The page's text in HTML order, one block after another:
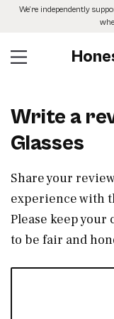
SkipWe’re independently
Write a
Glasses
Share your
experience with
Please keep
to be fair and